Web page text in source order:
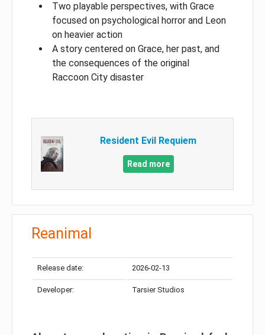
Two playable perspectives, with Grace
focused on psychological horror and Leon
on heavier action
A story centered on Grace, her past, and
the consequences of the original
Raccoon City disaster
Resident Evil Requiem
Read more
Reanimal
Release date: 2026-02-13
Developer: Tarsier Studios